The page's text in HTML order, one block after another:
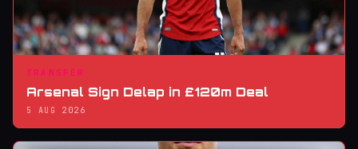
TRANSFER
Arsenal Sign Delap in £120m Deal
5 AUG 2026